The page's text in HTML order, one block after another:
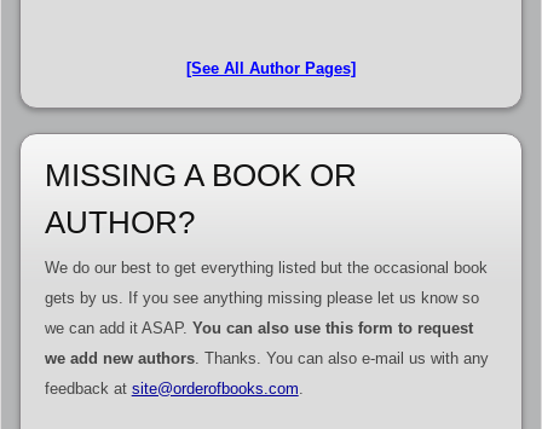
[See All Author Pages]
MISSING A BOOK OR
AUTHOR?
We do our best to get everything listed but the occasional book
gets by us. If you see anything missing please let us know so
we can add it ASAP. You can also use this form to request
we add new authors. Thanks. You can also e-mail us with any
feedback at site@orderofbooks.com